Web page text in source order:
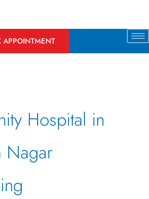
APPOINTMENT
Hospital in
Nagar